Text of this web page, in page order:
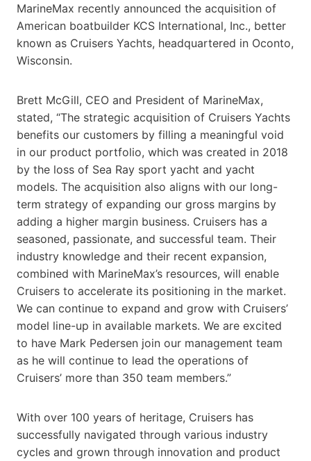
MarineMax recently announced the acquisition of
American boatbuilder KCS International, Inc., better
known as Cruisers Yachts, headquartered in Oconto,
Wisconsin.
Brett McGill, CEO and President of MarineMax,
stated, “The strategic acquisition of Cruisers Yachts
benefits our customers by filling a meaningful void
in our product portfolio, which was created in 2018
by the loss of Sea Ray sport yacht and yacht
models. The acquisition also aligns with our long-
term strategy of expanding our gross margins by
adding a higher margin business. Cruisers has a
seasoned, passionate, and successful team. Their
industry knowledge and their recent expansion,
combined with MarineMax’s resources, will enable
Cruisers to accelerate its positioning in the market.
We can continue to expand and grow with Cruisers’
model line-up in available markets. We are excited
to have Mark Pedersen join our management team
as he will continue to lead the operations of
Cruisers’ more than 350 team members.”
With over 100 years of heritage, Cruisers has
successfully navigated through various industry
cycles and grown through innovation and product